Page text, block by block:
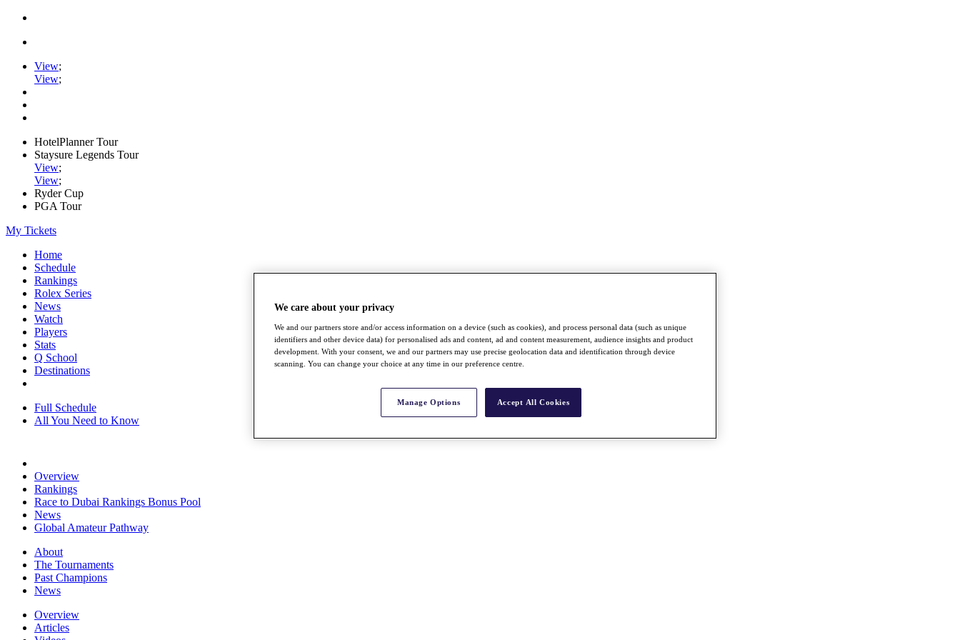
View;
View;
HotelPlanner Tour
Staysure Legends Tour
View;
View;
Ryder Cup
PGA Tour
My Tickets
Home
Schedule
Rankings
Rolex Series
News
Watch
Players
Stats
Q School
Destinations
Full Schedule
All You Need to Know
Overview
Rankings
Race to Dubai Rankings Bonus Pool
News
Global Amateur Pathway
About
The Tournaments
Past Champions
News
Overview
Articles
We care about your privacy
We and our partners store and/or access information on a device (such as cookies), and process personal data (such as unique
identifiers and other device data) for personalised ads and content, ad and content measurement, audience insights and product
development. With your consent, we and our partners may use precise geolocation data and identification through device
scanning. You can change your choice at any time in our preference centre.
Manage Options Accept All Cookies